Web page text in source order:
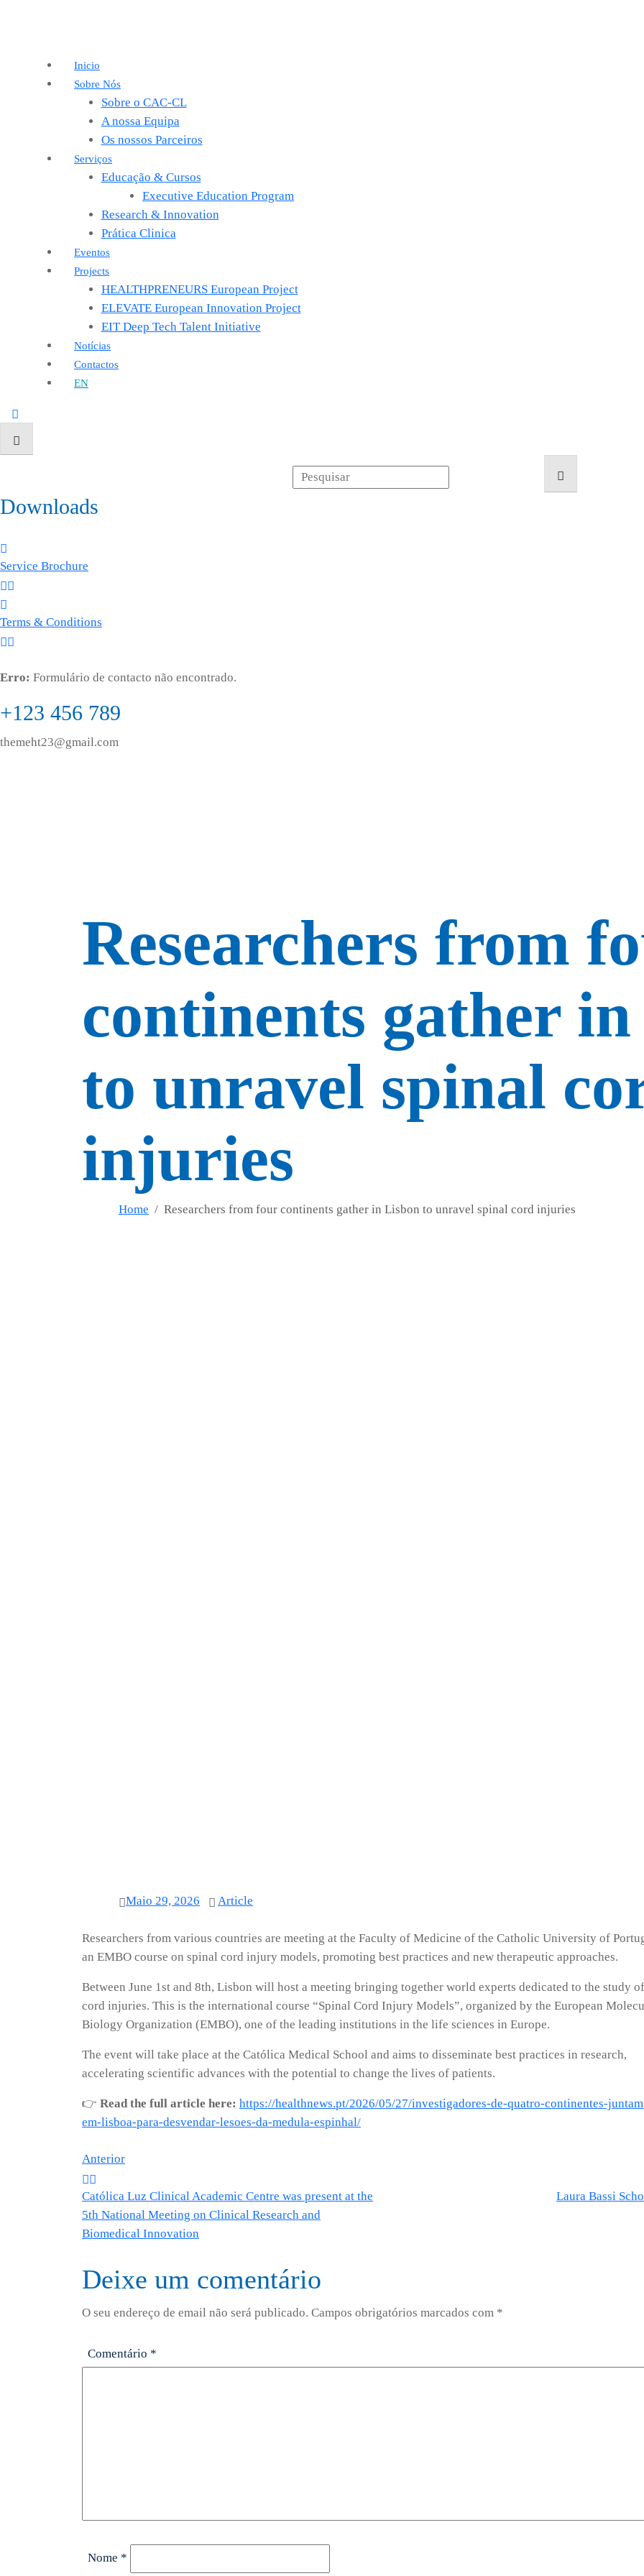
Inicio
Sobre Nós
Sobre o CAC-CL
A nossa Equipa
Os nossos Parceiros
Serviços
Educação & Cursos
Executive Education Program
Research & Innovation
Prática Clinica
Eventos
Projects
HEALTHPRENEURS European Project
ELEVATE European Innovation Project
EIT Deep Tech Talent Initiative
Notícias
Contactos
EN
Downloads
Service Brochure
Terms & Conditions
Erro: Formulário de contacto não encontrado.
+123 456 789
themeht23@gmail.com
Researchers from
continents gather
to unravel spinal
injuries
Home Researchers from four continents gather in Lisbon to unravel spinal cord injuries
Maio 29, 2026 Article
Researchers from various countries are meeting at the Faculty of Medicine of the Catholic University of
an EMBO course on spinal cord injury models, promoting best practices and new therapeutic approaches.
Between June 1st and 8th, Lisbon will host a meeting bringing together world experts dedicated to the study
cord injuries. This is the international course “Spinal Cord Injury Models”, organized by the European
Biology Organization (EMBO), one of the leading institutions in the life sciences in Europe.
The event will take place at the Católica Medical School and aims to disseminate best practices in research,
accelerating scientific advances with the potential to change the lives of patients.
👉 Read the full article here: https://healthnews.pt/2026/05/27/investigadores-de-quatro-continentes-
em-lisboa-para-desvendar-lesoes-da-medula-espinhal/
Navegação
de
Anterior
Católica Luz Clinical Academic Centre was present at the
5th National Meeting on Clinical Research and
Biomedical Innovation
Laura Bassi
Deixe um comentário
O seu endereço de email não será publicado. Campos obrigatórios marcados com *
Comentário *
Nome *